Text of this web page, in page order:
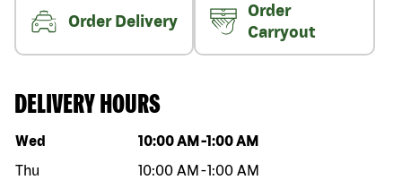
Order Delivery
Order
Carryout
DELIVERY HOURS
Day of the week Hours
Wed 10:00 AM -1:00 AM
Thu
10:00 AM -1:00 AM